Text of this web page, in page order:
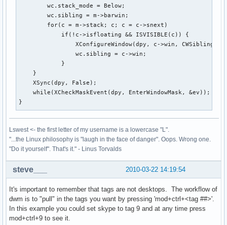
        wc.stack_mode = Below;
        wc.sibling = m->barwin;
        for(c = m->stack; c; c = c->snext)
            if(!c->isfloating && ISVISIBLE(c)) {
XConfigureWindow(dpy, c->win,
                wc.sibling = c->win;
            }
    }
    XSync(dpy, False);
    while(XCheckMaskEvent(dpy, EnterWindowMask, &ev));
}
Lswest <- the first letter of my username is a lowercase "L".
"...the Linux philosophy is "laugh in the face of danger". Oops. Wrong one.
"Do it yourself". That's it." - Linus Torvalds
2010-03-22 14:19:54
steve___
It's important to remember that tags are not desktops. The workflow of
dwm is to "pull" in the tags you want by pressing 'mod+ctrl+<tag ##>'.
In this example you could set skype to tag 9 and at any time press
mod+ctrl+9 to see it.